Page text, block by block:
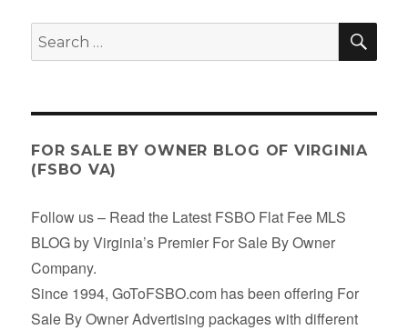
Search
for:
FOR SALE BY OWNER BLOG OF VIRGINIA
(FSBO VA)
Follow us – Read the Latest FSBO Flat Fee MLS
BLOG by Virginia’s Premier For Sale By Owner
Company.
Since 1994, GoToFSBO.com has been offering For
Sale By Owner Advertising packages with different